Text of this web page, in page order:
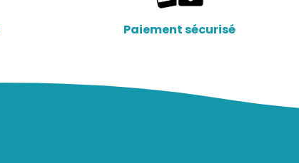
Paiement sécurisé